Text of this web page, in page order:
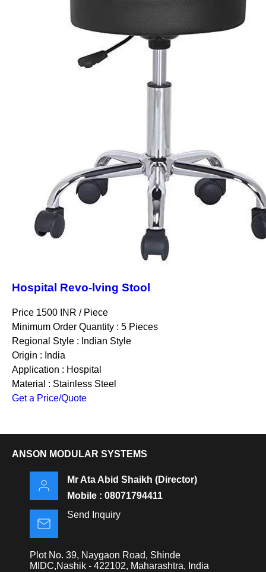
Hospital Revo-lving Stool
Price 1500 INR / Piece
Minimum Order Quantity : 5 Pieces
Regional Style : Indian Style
Origin : India
Application : Hospital
Material : Stainless Steel
Get a Price/Quote
ANSON MODULAR SYSTEMS
Mr Ata Abid Shaikh (Director)
Mobile : 08071794411
Send Inquiry
Plot No. 39, Naygaon Road, Shinde
MIDC,Nashik - 422102, Maharashtra, India